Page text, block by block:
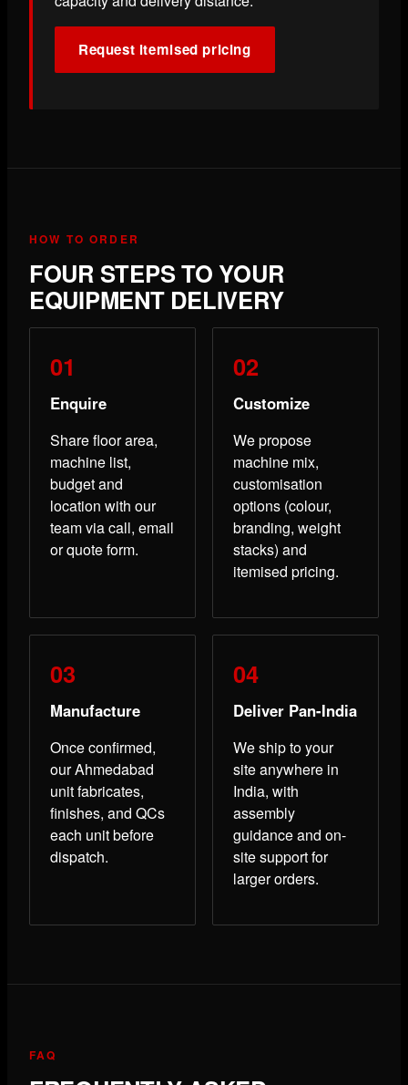
Request itemised pricing
HOW TO ORDER
FOUR STEPS TO YOUR
EQUIPMENT DELIVERY
Enquire
Share floor area,
machine list,
budget and
location with our
team via call, email
or quote form.
Customize
We propose
machine mix,
customisation
options (colour,
branding, weight
stacks) and
itemised pricing.
Manufacture
Once confirmed,
our Ahmedabad
unit fabricates,
finishes, and QCs
each unit before
dispatch.
Deliver Pan-India
We ship to your
site anywhere in
India, with
assembly
guidance and on-
site support for
larger orders.
FAQ